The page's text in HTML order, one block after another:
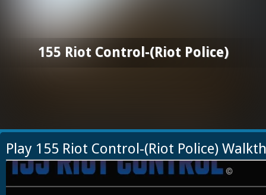
155 Riot Control-(Riot Police)
Play 155 Riot Control-(Riot Police)